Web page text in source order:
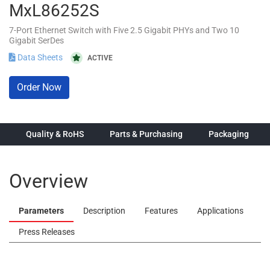
MxL86252S
7-Port Ethernet Switch with Five 2.5 Gigabit PHYs and Two 10
Gigabit SerDes
Data Sheets
ACTIVE
Order Now
Quality & RoHS Parts & Purchasing Packaging
Overview
Parameters Description Features Applications
Press Releases